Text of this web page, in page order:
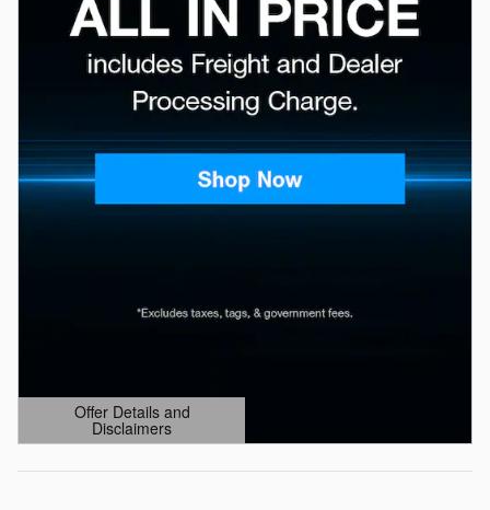
Offer Details and
Disclaimers
Open Details Modal